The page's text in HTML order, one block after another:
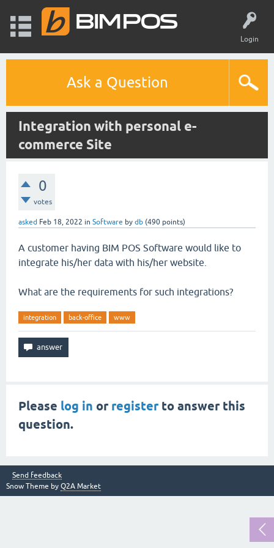
Login
Ask a Question
Integration with personal e-
commerce Site
0
votes
asked Feb 18, 2022 in Software by db (490 points)
A customer having BIM POS Software would like to
integrate his/her data with his/her website.
What are the requirements for such integrations?
integration back-office www
Please log in or registerto answer this
question.
Send feedback
Snow Theme by Q2A Market